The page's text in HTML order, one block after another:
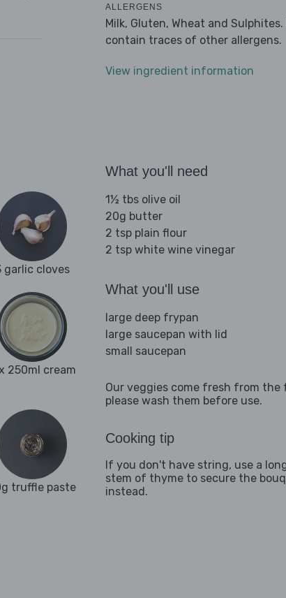
ALLERGENS
Milk, Gluten, Wheat and Sulphites.
contain traces of other allergens.
View ingredient information
garlic cloves
250ml cream
truffle paste
What you'll need
1½ tbs olive oil
20g butter
2 tsp plain flour
2 tsp white wine vinegar
What you'll use
large deep frypan
large saucepan with lid
small saucepan
Our veggies come fresh from the
please wash them before use.
Cooking tip
If you don't have string, use a
stem of thyme to secure the
instead.